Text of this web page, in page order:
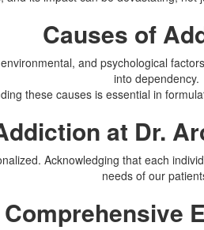
Causes of
and psychological
into dependency.
these causes is essential in
at Dr.
Acknowledging that each
needs of our
Comprehensive